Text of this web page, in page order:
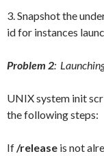
3. Snapshot the
id for instances
Problem 2:
UNIX system init
the following steps:
If/release is not